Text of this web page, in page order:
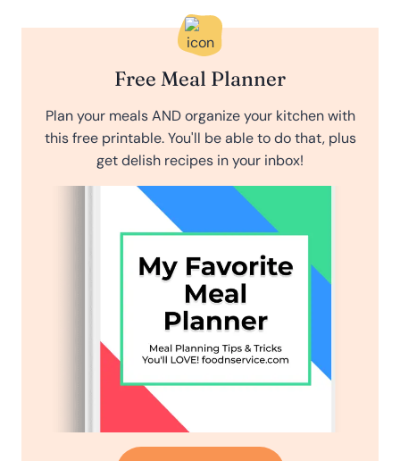
Free Meal Planner
Plan your meals AND organize your kitchen with
this free printable. You'll be able to do that, plus
get delish recipes in your inbox!